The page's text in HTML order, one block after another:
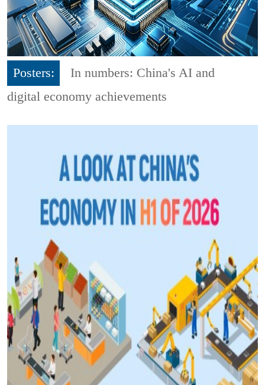
Posters:
In numbers: China's AI and
digital economy achievements